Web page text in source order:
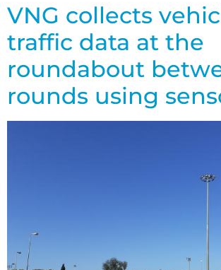
VNG collects
traffic data at the
roundabout
rounds using